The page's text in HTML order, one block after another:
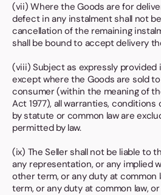
(vii) Where the Goods are for
defect in any instalment shall not
cancellation of the remaining
shall be bound to accept delivery
(viii) Subject as expressly
except where the Goods are sold
consumer (within the meaning of
Act 1977), all warranties,
by statute or common law are
permitted by law.
(ix) The Seller shall not be liable to
any representation, or any implied
other term, or any duty at common
term, or any duty at common law,